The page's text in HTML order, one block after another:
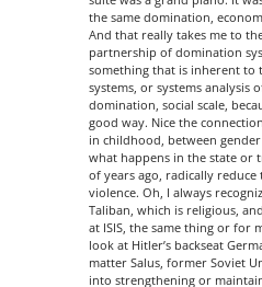
the same domination,
And that really takes me to
partnership of domination
something that is inherent to
systems, or systems analysis
domination, social scale,
good way. Nice the
in childhood, between
what happens in the state or
of years ago, radically
violence. Oh, I always
Taliban, which is religious,
at ISIS, the same thing or for
look at Hitler’s backseat
matter Salus, former Soviet
into strengthening or